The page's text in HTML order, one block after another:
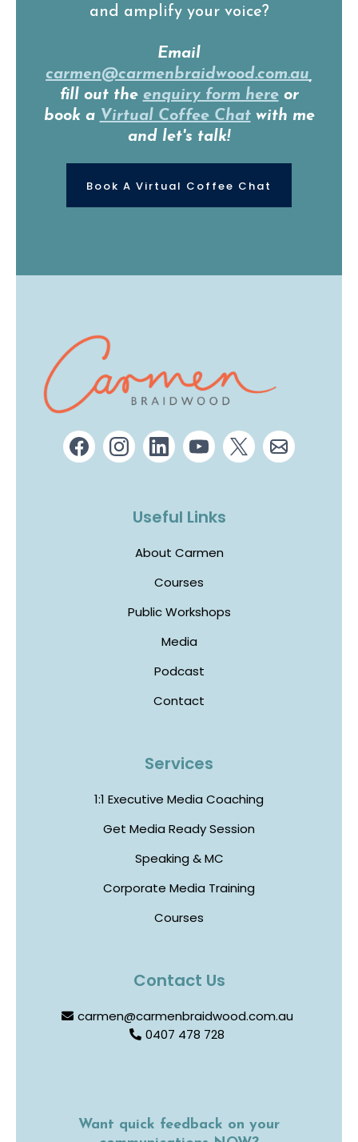
and amplify your voice?
Email
carmen@carmenbraidwood.com.au
fill out the enquiry form hereor
book a Virtual Coffee Chatwith me
and let's talk!
Book A Virtual Coffee Chat
Useful Links
About Carmen
Courses
Public Workshops
Media
Podcast
Contact
Services
1:1 Executive Media Coaching
Get Media Ready Session
Speaking & MC
Corporate Media Training
Courses
Contact Us
carmen@carmenbraidwood.com.au
0407 478 728
Want quick feedback on your